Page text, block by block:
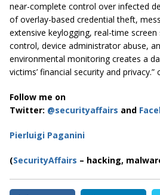
near-complete control over infected
of overlay-based credential theft,
extensive keylogging, real-time
control, device administrator abuse,
environmental monitoring creates a
victims’ financial security and
Follow me on
Twitter: @securityaffairs and
Pierluigi Paganini
(SecurityAffairs – hacking,